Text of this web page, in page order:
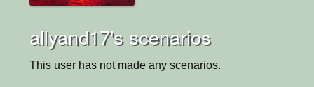
allyand17's scenarios
This user has not made any scenarios.